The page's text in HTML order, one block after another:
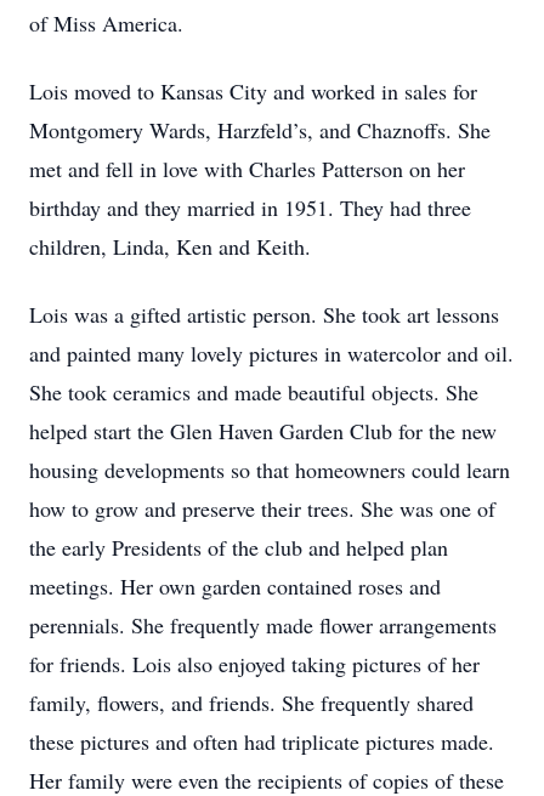
of Miss America.
Lois moved to Kansas City and worked in sales for
Montgomery Wards, Harzfeld’s, and Chaznoffs. She
met and fell in love with Charles Patterson on her
birthday and they married in 1951. They had three
children, Linda, Ken and Keith.
Lois was a gifted artistic person. She took art lessons
and painted many lovely pictures in watercolor and oil.
She took ceramics and made beautiful objects. She
helped start the Glen Haven Garden Club for the new
housing developments so that homeowners could learn
how to grow and preserve their trees. She was one of
the early Presidents of the club and helped plan
meetings. Her own garden contained roses and
perennials. She frequently made flower arrangements
for friends. Lois also enjoyed taking pictures of her
family, flowers, and friends. She frequently shared
these pictures and often had triplicate pictures made.
Her family were even the recipients of copies of these